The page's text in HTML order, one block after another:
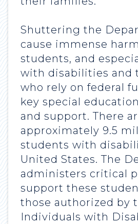
Shuttering the
cause immense
students, and
with disabilities and
who rely on federal
key special
and support. There
approximately 9.5
students with
United States. The
administers critical
support these
those authorized by
Individuals with